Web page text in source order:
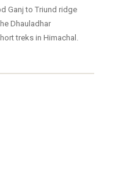
Ganj to Triund ridge
Dhauladhar
treks in Himachal.